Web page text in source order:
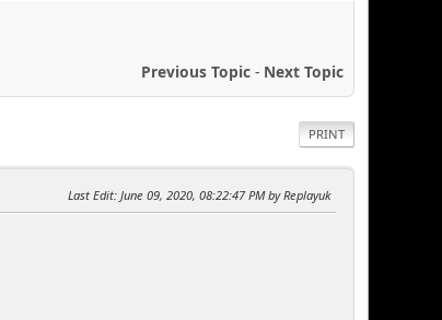
Previous Topic- Next Topic
PRINT
Last Edit: June 09, 2020, 08:22:47 PM by Replayuk